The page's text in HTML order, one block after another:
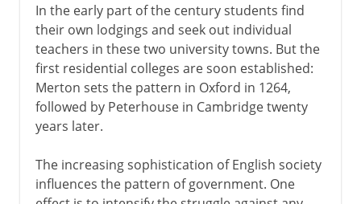
In the early part of the century students find
their own lodgings and seek out individual
teachers in these two university towns. But the
first residential colleges are soon established:
Merton sets the pattern in Oxford in 1264,
followed by Peterhouse in Cambridge twenty
years later.
The increasing sophistication of English society
influences the pattern of government. One